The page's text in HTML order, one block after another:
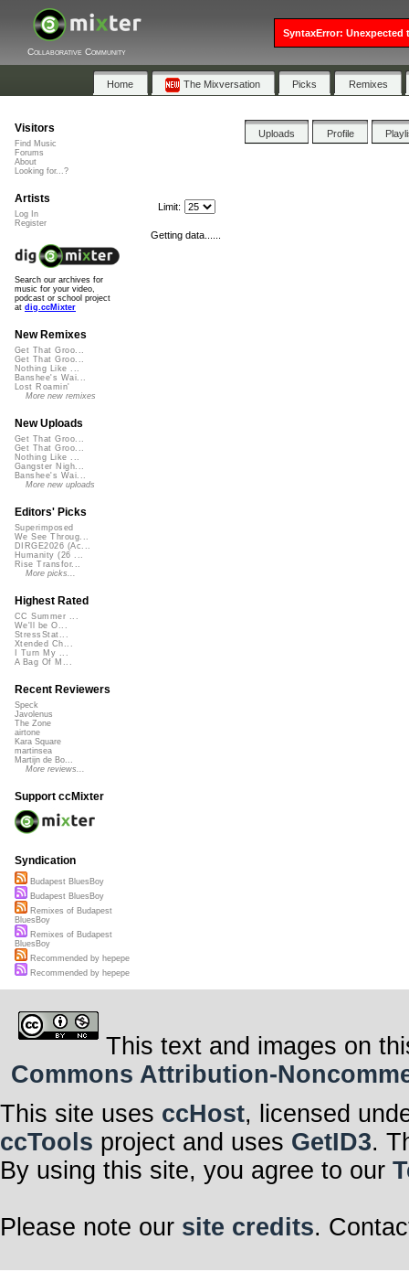
Collaborative Community
Home The Mixversation Picks Remixes
Uploads Profile
Limit:
Getting data......
Visitors
Find Music
Forums
About
Looking for...?
Artists
Log In
Register
Search our archives for
music for your video,
podcast or school project
at dig.ccMixter
New Remixes
Get That Groo...
Get That Groo...
Nothing Like ...
Banshee's Wai...
Lost Roamin'
More new remixes
New Uploads
Get That Groo...
Get That Groo...
Nothing Like ...
Gangster Nigh...
Banshee's Wai...
More new uploads
Editors' Picks
Superimposed
We See Throug...
DIRGE2026 (Ac...
Humanity (26 ...
Rise Transfor...
More picks...
Highest Rated
CC Summer ...
We'll be O...
StressStat...
Xtended Ch...
I Turn My ...
A Bag Of M...
Recent Reviewers
Speck
Javolenus
The Zone
airtone
Kara Square
martinsea
Martijn de Bo...
More reviews...
Support ccMixter
Syndication
Budapest BluesBoy
Budapest BluesBoy
Remixes of Budapest
BluesBoy
Remixes of Budapest
BluesBoy
Recommended by hepepe
Recommended by hepepe
This text and images on
Commons Attribution-
This site uses ccHost, licensed
ccTools project and uses GetID3.
By using this site, you agree to our
Please note our site credits.
SyntaxError: Unexpected